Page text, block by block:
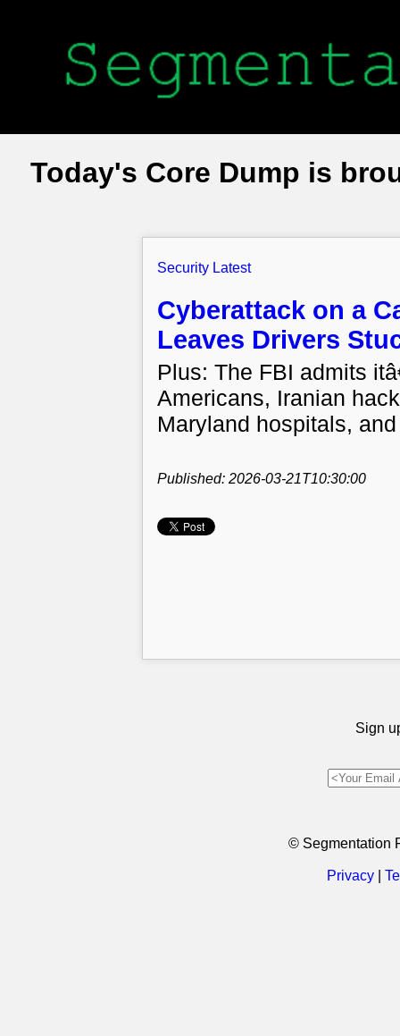
Today's Core Dump is
Security Latest
Cyberattack on a
Leaves Drivers
Plus: The FBI admits
Americans, Iranian
Maryland hospitals,
Published: 2026-03-21T10:30:00
Sign
© Segmentation
Privacy|